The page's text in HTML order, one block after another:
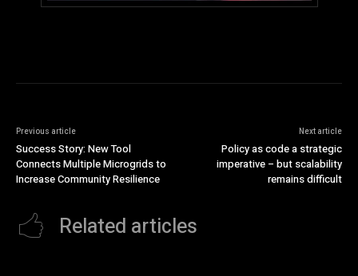
Previous article
Success Story: New Tool
Connects Multiple Microgrids to
Increase Community Resilience
Next article
Policy as code a strategic
imperative – but scalability
remains difficult
Related articles